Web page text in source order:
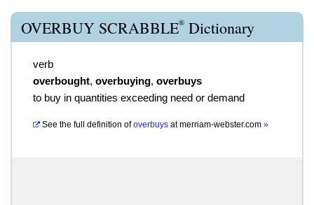
OVERBUY SCRABBLE® Dictionary
verb
overbought, overbuying, overbuys
to buy in quantities exceeding need or demand
See the full definition of overbuys atmerriam-webster.com »